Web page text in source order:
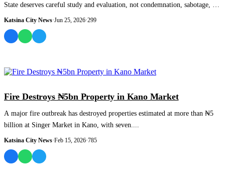
State deserves careful study and evaluation, not condemnation, sabotage, or
misre...
Katsina City News·Jun 25, 2026·299
Fire Destroys ₦5bn Property in Kano Market
A major fire outbreak has destroyed properties estimated at more than ₦5
billion at Singer Market in Kano, with seven....
Katsina City News·Feb 15, 2026·785